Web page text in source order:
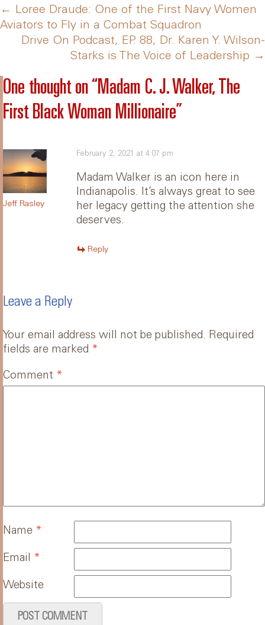
Post
navigation
←
Loree Draude: One of the First Navy Women
Aviators to Fly in a Combat Squadron
Drive On Podcast, EP. 88, Dr. Karen Y. Wilson-
Starks is The Voice of Leadership
→
One thought on “Madam C. J. Walker, The
First Black Woman Millionaire”
Jeff Rasley
February 2, 2021 at 4:07 pm
Madam Walker is an icon here in
Indianapolis. It’s always great to see
her legacy getting the attention she
deserves.
Reply
Leave a Reply
Your email address will not be published. Required
fields are marked *
Comment *
Name *
Email *
Website